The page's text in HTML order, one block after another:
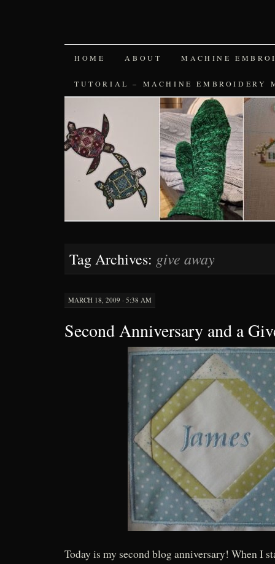
SKIP
TO
HOME ABOUT MACHINE
TUTORIAL – MACHINE EMBROIDERY
Tag Archives: give away
MARCH 18, 2009 · 5:38 AM
Second Anniversary and a
Today is my second blog anniversary! When I